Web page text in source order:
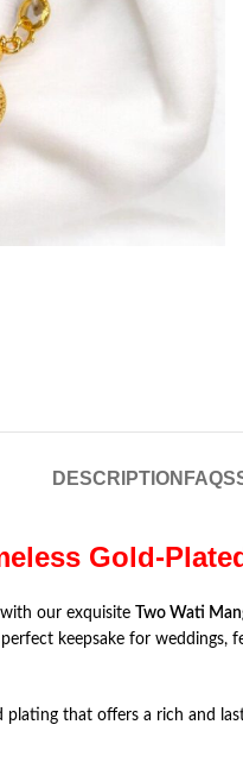
DESCRIPTION FAQS
Gold-
our exquisite Two Wati
keepsake for weddings,
plating that offers a rich and